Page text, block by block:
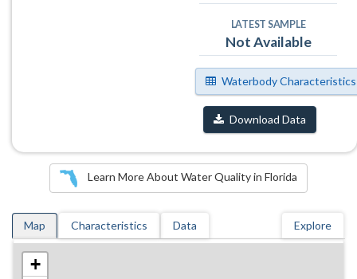
LATEST SAMPLE
Not Available
Waterbody Characteristics
Download Data
Learn More About Water Quality in Florida
Map Characteristics Data Explore
+